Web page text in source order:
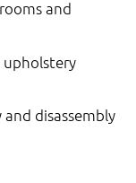
and
upholstery
disassembly